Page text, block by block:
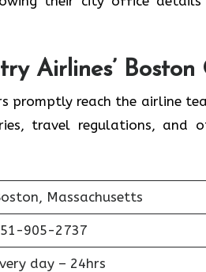
Airlines’ Boston
promptly reach the airline
travel regulations, and
Massachusetts
905-2737
day – 24hrs